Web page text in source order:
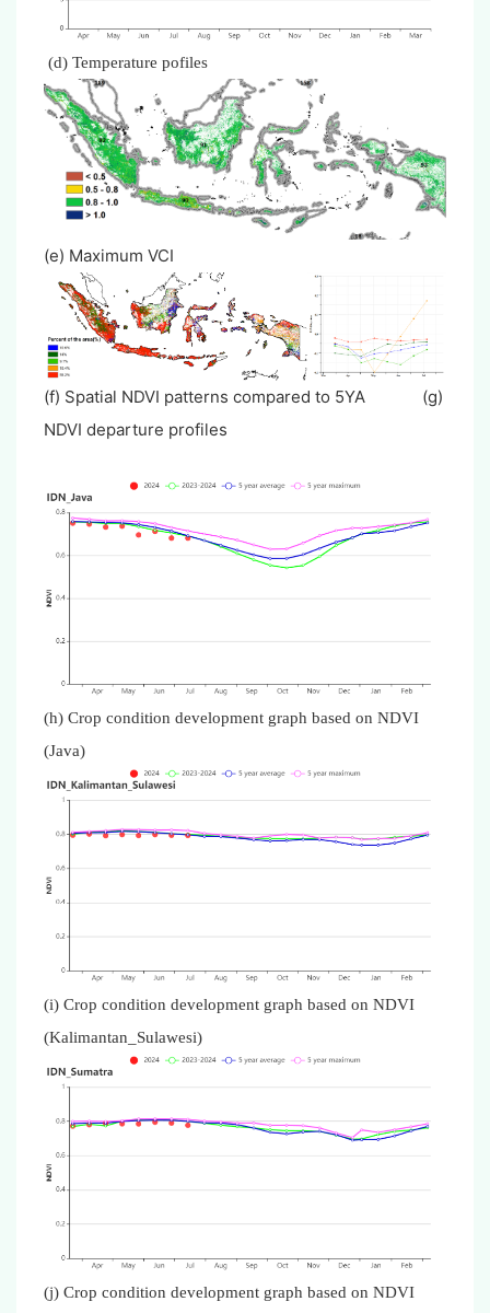
(d) Temperature pofiles
(e) Maximum VCI
(f) Spatial NDVI patterns compared to 5YA (g)
NDVI departure profiles
(h) Crop condition development graph based on NDVI
(Java)
(i) Crop condition development graph based on NDVI
(Kalimantan_Sulawesi)
(j) Crop condition development graph based on NDVI